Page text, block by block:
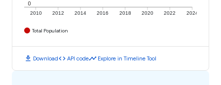
2010 2012 2014 2016 2018 2020 2022 2024
0
Total Population
download Downloadcode API codetimeline Explore in Timeline Tool